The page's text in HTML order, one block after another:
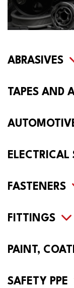
ABRASIVES
TAPES AND
ELECTRICAL
FASTENERS
FITTINGS
PAINT,
SAFETY PPE